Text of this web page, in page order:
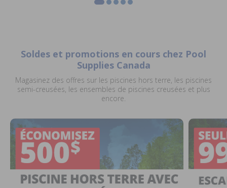
Soldes et promotions en cours chez Pool
Supplies Canada
Magasinez des offres sur les piscines hors terre, les piscines
semi-creusées, les ensembles de piscines creusées et plus
encore.